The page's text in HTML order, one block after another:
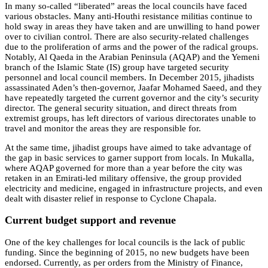
In many so-called “liberated” areas the local councils have faced
various obstacles. Many anti-Houthi resistance militias continue to
hold sway in areas they have taken and are unwilling to hand power
over to civilian control. There are also security-related challenges
due to the proliferation of arms and the power of the radical groups.
Notably, Al Qaeda in the Arabian Peninsula (AQAP) and the Yemeni
branch of the Islamic State (IS) group have targeted security
personnel and local council members. In December 2015, jihadists
assassinated Aden’s then-governor, Jaafar Mohamed Saeed, and they
have repeatedly targeted the current governor and the city’s security
director. The general security situation, and direct threats from
extremist groups, has left directors of various directorates unable to
travel and monitor the areas they are responsible for.
At the same time, jihadist groups have aimed to take advantage of
the gap in basic services to garner support from locals. In Mukalla,
where AQAP governed for more than a year before the city was
retaken in an Emirati-led military offensive, the group provided
electricity and medicine, engaged in infrastructure projects, and even
dealt with disaster relief in response to Cyclone Chapala.
Current budget support and revenue
One of the key challenges for local councils is the lack of public
funding. Since the beginning of 2015, no new budgets have been
endorsed. Currently, as per orders from the Ministry of Finance,